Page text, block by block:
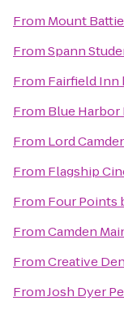
From Mount
FromSpann
From Fairfield Inn
From Blue Harbor
From Lord
From Flagship
From Four Points
FromCamden
FromCreative
FromJosh Dyer